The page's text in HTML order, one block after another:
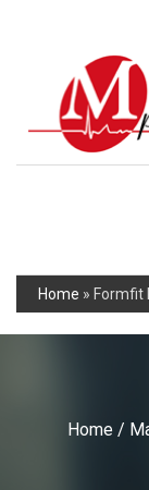
Home » Formfit
Home/